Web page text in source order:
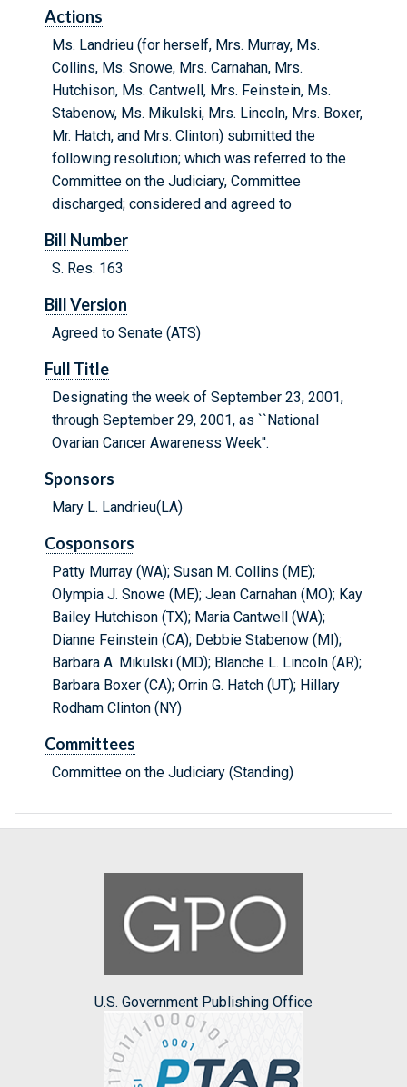
Actions
Ms. Landrieu (for herself, Mrs. Murray, Ms.
Collins, Ms. Snowe, Mrs. Carnahan, Mrs.
Hutchison, Ms. Cantwell, Mrs. Feinstein, Ms.
Stabenow, Ms. Mikulski, Mrs. Lincoln, Mrs. Boxer,
Mr. Hatch, and Mrs. Clinton) submitted the
following resolution; which was referred to the
Committee on the Judiciary, Committee
discharged; considered and agreed to
Bill Number
S. Res. 163
Bill Version
Agreed to Senate (ATS)
Full Title
Designating the week of September 23, 2001,
through September 29, 2001, as ``National
Ovarian Cancer Awareness Week''.
Sponsors
Mary L. Landrieu(LA)
Cosponsors
Patty Murray (WA); Susan M. Collins (ME);
Olympia J. Snowe (ME); Jean Carnahan (MO); Kay
Bailey Hutchison (TX); Maria Cantwell (WA);
Dianne Feinstein (CA); Debbie Stabenow (MI);
Barbara A. Mikulski (MD); Blanche L. Lincoln (AR);
Barbara Boxer (CA); Orrin G. Hatch (UT); Hillary
Rodham Clinton (NY)
Committees
Committee on the Judiciary (Standing)
U.S. Government Publishing Office